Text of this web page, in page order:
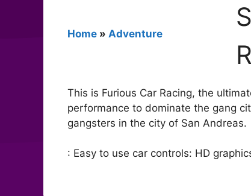
Home » Adventure
This is Furious Car Racing, the
performance to dominate the gang
gangsters in the city of San Andreas.
: Easy to use car controls: HD